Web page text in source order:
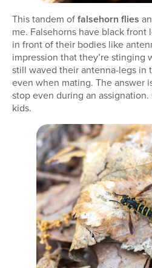
This tandem offalsehorn flies
me. Falsehorns have black front
in front of their bodies like
impression that they’re stinging
still waved their antenna-legs in
even when mating. The answer
stop even during an
kids.